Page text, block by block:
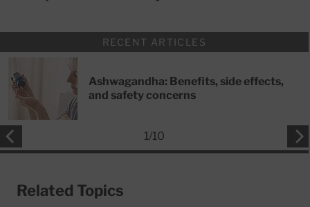
RECENT ARTICLES
Ashwagandha: Benefits, side effects,
and safety concerns
1/10
Related Topics